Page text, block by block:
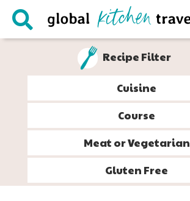
Skip
Skip
Skip
Skip
Recipe Filter
Cuisine
Course
Meat or Vegetarian
Gluten Free